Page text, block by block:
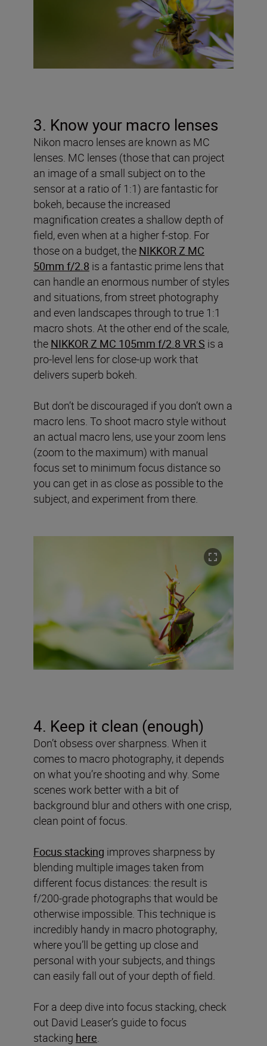
3. Know your macro lenses
Nikon macro lenses are known as MC
lenses. MC lenses (those that can project
an image of a small subject on to the
sensor at a ratio of 1:1) are fantastic for
bokeh, because the increased
magnification creates a shallow depth of
field, even when at a higher f-stop. For
those on a budget, the NIKKOR Z MC
50mm f/2.8 is a fantastic prime lens that
can handle an enormous number of styles
and situations, from street photography
and even landscapes through to true 1:1
macro shots. At the other end of the scale,
the NIKKOR Z MC 105mm f/2.8 VR S is a
pro-level lens for close-up work that
delivers superb bokeh.
But don’t be discouraged if you don’t own a
macro lens. To shoot macro style without
an actual macro lens, use your zoom lens
(zoom to the maximum) with manual
focus set to minimum focus distance so
you can get in as close as possible to the
subject, and experiment from there.
4. Keep it clean (enough)
Don’t obsess over sharpness. When it
comes to macro photography, it depends
on what you’re shooting and why. Some
scenes work better with a bit of
background blur and others with one crisp,
clean point of focus.
Focus stacking improves sharpness by
blending multiple images taken from
different focus distances: the result is
f/200-grade photographs that would be
otherwise impossible. This technique is
incredibly handy in macro photography,
where you’ll be getting up close and
personal with your subjects, and things
can easily fall out of your depth of field.
For a deep dive into focus stacking, check
out David Leaser’s guide to focus
stacking here.